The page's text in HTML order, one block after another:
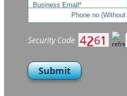
Security Code
Submit